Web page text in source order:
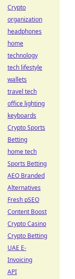
Crypto
organization
headphones
home
technology
tech lifestyle
wallets
travel tech
office lighting
keyboards
Crypto Sports
Betting
home tech
Sports Betting
AEO Branded
Alternatives
Fresh pSEO
Content Boost
Crypto Casino
Crypto Betting
UAE E-
Invoicing
API